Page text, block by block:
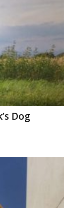
Dog